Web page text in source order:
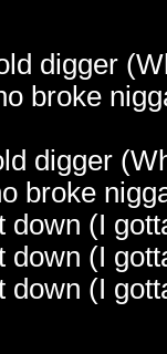
digger
broke
digger
broke
down (I
down (I
down (I